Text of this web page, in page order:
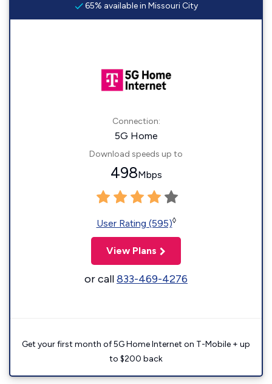
65% available in Missouri City
Connection:
5G Home
Download speeds up to
498Mbps
User Rating (595)◊
View Plans
or call833-469-4276
Get your first month of 5G Home Internet on T-Mobile + up
to $200 back